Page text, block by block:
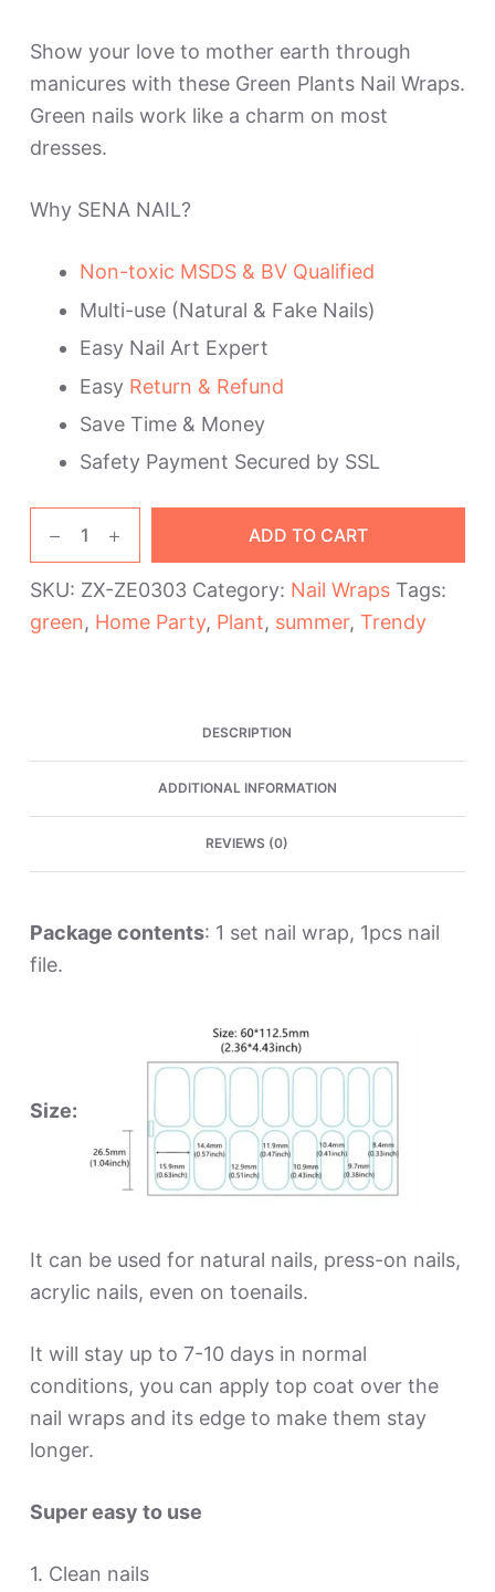
Show your love to mother earth through
manicures with these Green Plants Nail Wraps.
Green nails work like a charm on most
dresses.
Why SENA NAIL?
Non-toxic MSDS & BV Qualified
Multi-use (Natural & Fake Nails)
Easy Nail Art Expert
Easy Return & Refund
Save Time & Money
Safety Payment Secured by SSL
Wraps
quantity
ADD TO CART
SKU: ZX-ZE0303 Category: Nail Wraps Tags:
green, Home Party, Plant, summer, Trendy
DESCRIPTION
ADDITIONAL INFORMATION
REVIEWS (0)
Package contents: 1 set nail wrap, 1pcs nail
file.
Size:
It can be used for natural nails, press-on nails,
acrylic nails, even on toenails.
It will stay up to 7-10 days in normal
conditions, you can apply top coat over the
nail wraps and its edge to make them stay
longer.
Super easy to use
1. Clean nails